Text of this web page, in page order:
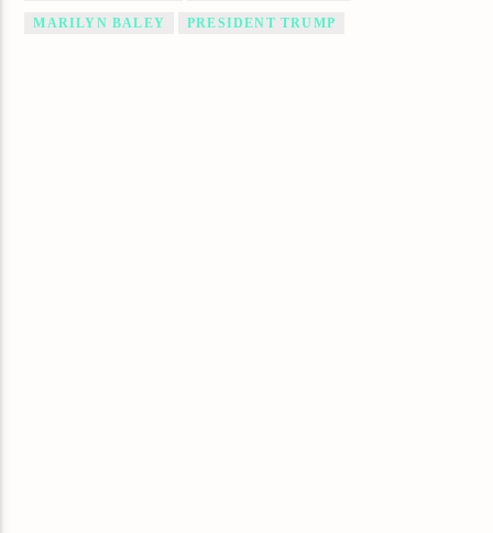
MARILYN BALEY PRESIDENT TRUMP